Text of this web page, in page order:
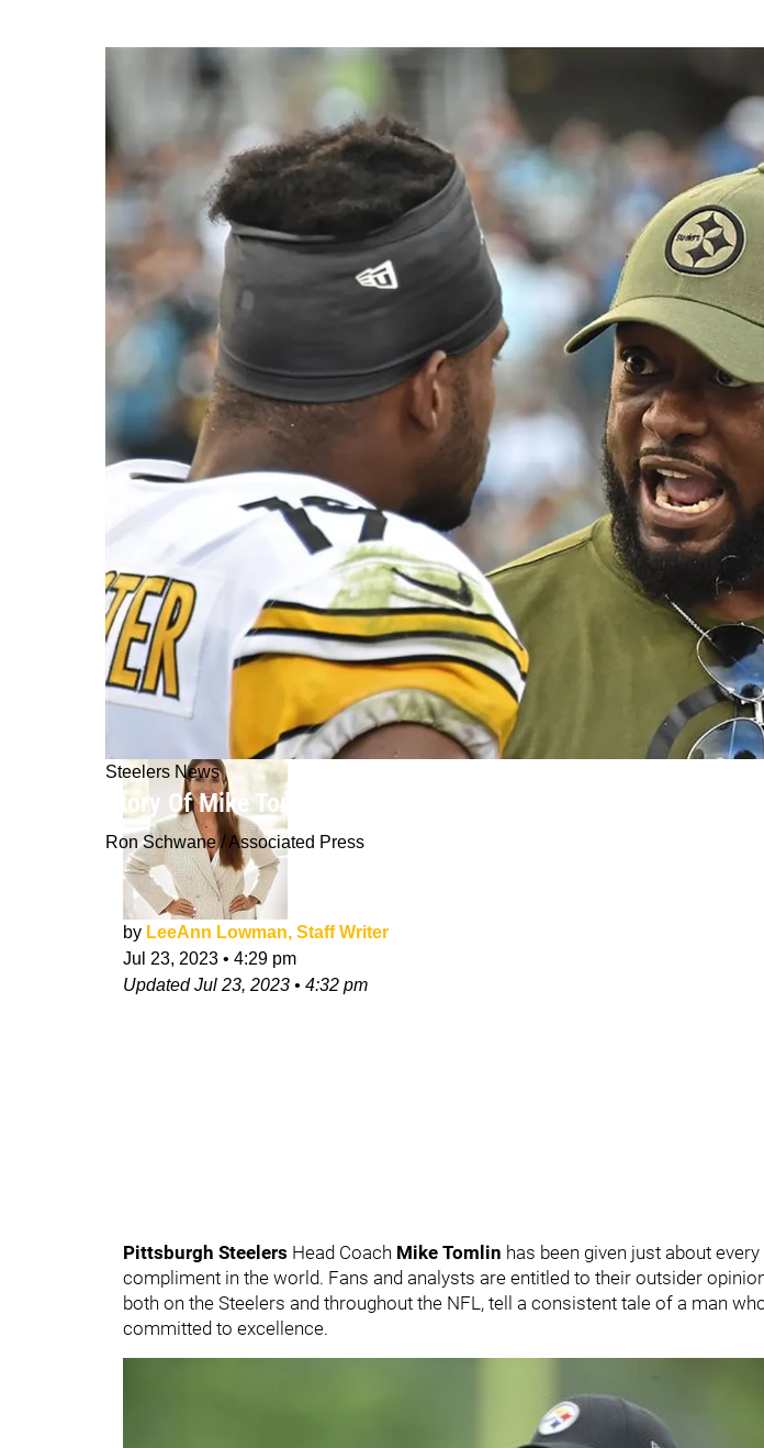
Steelers News
Story Of Mike Tomlin's Tough Love With Steelers' Gunner
Ron Schwane / Associated Press
by LeeAnn Lowman, Staff Writer
Jul 23, 2023 • 4:29 pm
UpdatedJul 23, 2023 • 4:32 pm
Pittsburgh Steelers Head Coach Mike Tomlin has been given just about
compliment in the world. Fans and analysts are entitled to their outsider
both on the Steelers and throughout the NFL, tell a consistent tale of a man
committed to excellence.